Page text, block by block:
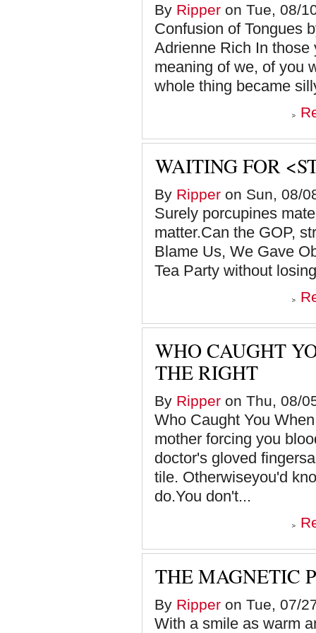
By Ripper on Tue, 08/
Confusion of Tongues
Adrienne Rich In those
meaning of we, of you
whole thing became
WAITING FOR
By Ripper on Sun, 08/
Surely porcupines
matter.Can the GOP,
Blame Us, We Gave
Tea Party without
WHO CAUGHT
THE RIGHT
By Ripper on Thu, 08/
Who Caught You
mother forcing you
doctor's gloved
tile. Otherwiseyou'd
do.You don't...
THE MAGNETIC
By Ripper on Tue, 07/
With a smile as warm